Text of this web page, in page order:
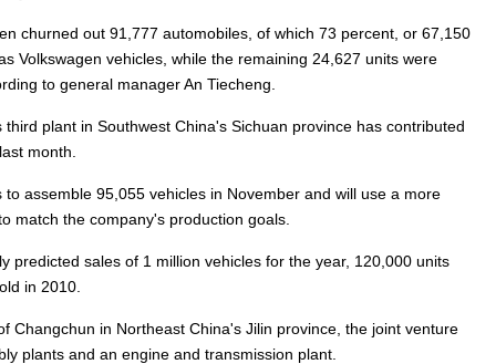
churned out 91,777 automobiles, of which 73 percent, or 67,150
Volkswagen vehicles, while the remaining 24,627 units were
to general manager An Tiecheng.
third plant in Southwest China's Sichuan province has contributed
month.
to assemble 95,055 vehicles in November and will use a more
match the company's production goals.
predicted sales of 1 million vehicles for the year, 120,000 units
in 2010.
Changchun in Northeast China's Jilin province, the joint venture
plants and an engine and transmission plant.